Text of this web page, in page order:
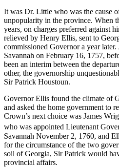
It was Dr. Little who was the cause
unpopularity in the province. When
years, on charges preferred against
relieved by Henry Ellis, sent to
commissioned Governor a year
Savannah on February 16, 1757,
been an interim between the
other, the governorship
Sir Patrick Houstoun.
Governor Ellis found the climate of
and asked the home government to
Crown’s next choice was James
who was appointed Lieutenant
Savannah November 2, 1760, and
for the circumstance of the two
soil of Georgia, Sir Patrick would
provincial affairs.